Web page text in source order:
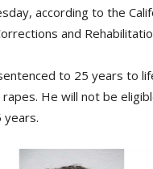
according to the
and
to 25 years to
He will not be
years.